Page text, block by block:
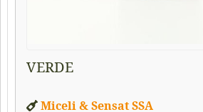
VERDE
Miceli & Sensat SSA